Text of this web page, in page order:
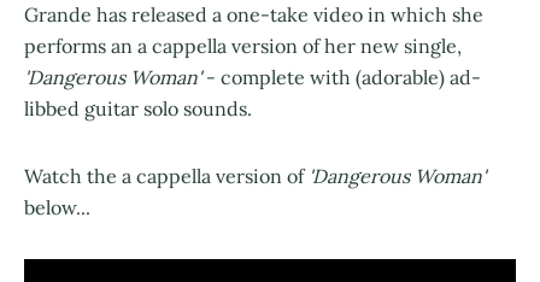
Grande has released a one-take video in which she
performs an a cappella version of her new single,
'Dangerous Woman'- complete with (adorable) ad-
libbed guitar solo sounds.
Watch the a cappella version of 'Dangerous Woman'
below...